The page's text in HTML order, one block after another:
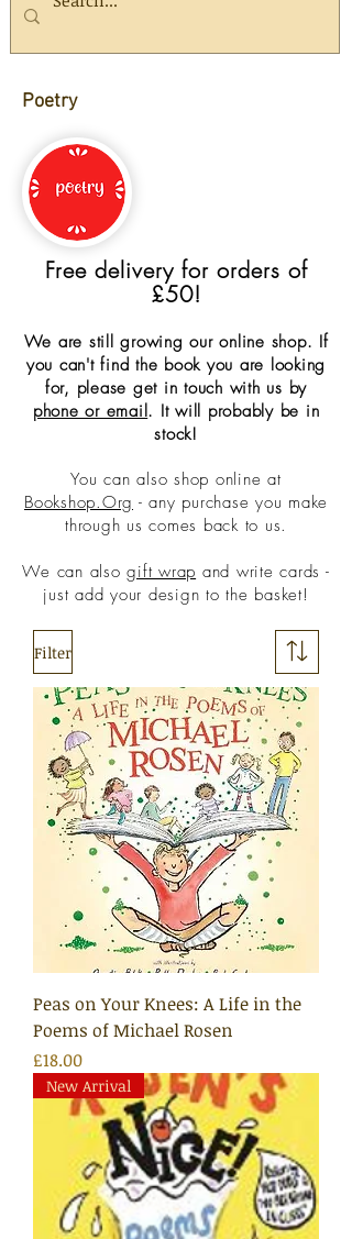
Poetry
Free delivery for orders of
£50!
We are still growing our online shop. If
you can't find the book you are looking
for, please get in touch with us by
phone or email. It will probably be in
stock!
You can also shop online at
Bookshop.Org - any purchase you make
through us comes back to us.
We can alsogift wrap and write cards -
just add your design to the basket!
Filter
Peas on Your Knees: A Life in the
Poems of Michael Rosen
Price
£18.00
New Arrival